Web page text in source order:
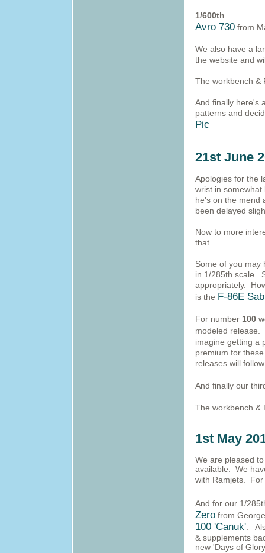
1/600th
Avro 730 from
We also have a
the website and
The workbench &
And finally here's
patterns and
Pic
21st June
Apologies for the
wrist in
he's on the mend
been delayed
Now to more
that...
Some of you may
in 1/285th scale.
appropriately.
is the F-86E
For number 100
modeled
imagine getting a
premium for
releases will
And finally our
The workbench &
1st May
We are pleased
available. We
with Ramjets.
And for our 1/
Zero from
100 'Canuk'.
& supplements
new 'Days of